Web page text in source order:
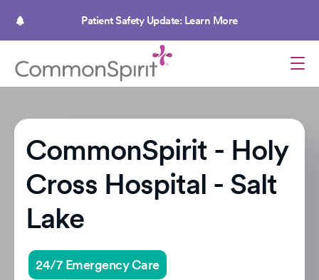
Patient Safety Update: Learn More
CommonSpirit - Holy
Cross Hospital - Salt
Lake
24/7 Emergency Care